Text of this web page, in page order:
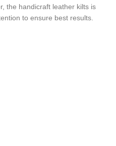
the handicraft leather kilts is
to ensure best results.